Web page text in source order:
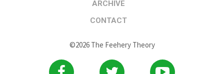
ARCHIVE
CONTACT
©2026 The Feehery Theory